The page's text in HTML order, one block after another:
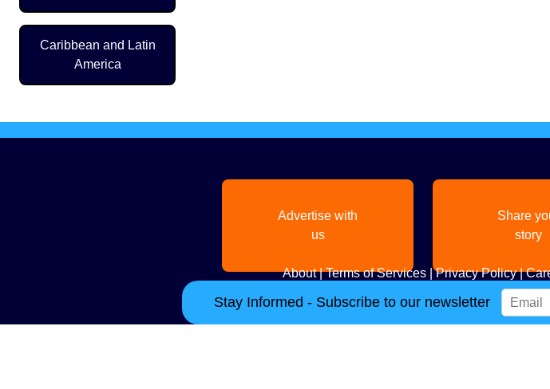
Caribbean and Latin
America
Advertise with
us
Share
story
About|Terms of Services|Privacy Policy|
Stay Informed - Subscribe to our newsletter